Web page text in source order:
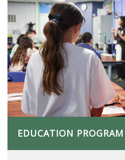
EDUCATION PROGRAM